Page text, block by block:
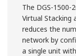
The DGS-1500-
Virtual Stacking
reduces the
network by
a single unit